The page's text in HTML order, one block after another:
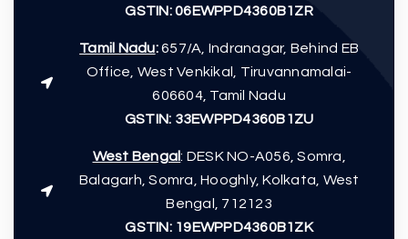
GSTIN:06EWPPD4360B1ZR
Tamil Nadu:657/A, Indranagar, Behind EB
Office, West Venkikal, Tiruvannamalai-
606604, Tamil Nadu
GSTIN: 33EWPPD4360B1ZU
West Bengal: DESK NO-A056, Somra,
Balagarh, Somra, Hooghly, Kolkata, West
Bengal, 712123
GSTIN: 19EWPPD4360B1ZK